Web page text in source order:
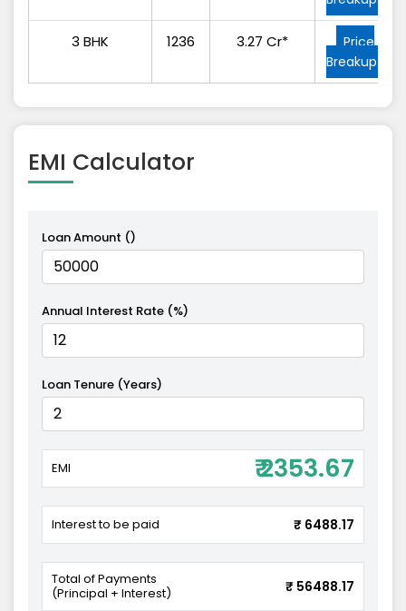
3 BHK 1236 3.27 Cr*
Price
Breakup
EMI Calculator
Loan Amount (₹)
Annual Interest Rate (%)
Loan Tenure (Years)
EMI ₹ 2353.67
Interest to be paid ₹ 6488.17
Total of Payments
(Principal + Interest)
₹ 56488.17